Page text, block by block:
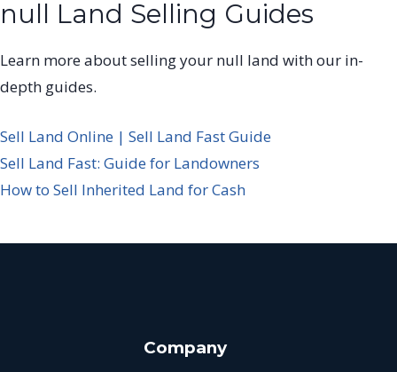
null Land Selling Guides
Learn more about selling your null land with our in-
depth guides.
Sell Land Online | Sell Land Fast Guide
Sell Land Fast: Guide for Landowners
How to Sell Inherited Land for Cash
Company